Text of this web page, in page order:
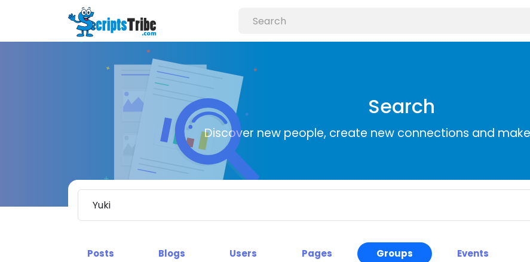
Search
Discover new people, create new connections and
Posts Blogs Users Pages Groups Events